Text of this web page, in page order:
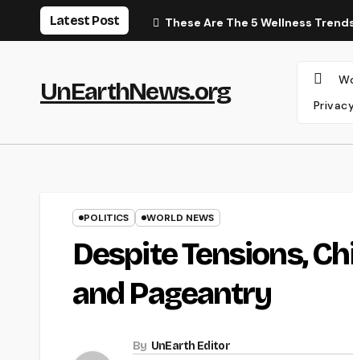
Latest Post These Are The 5 Wellness
UnEarthNews.org
POLITICS WORLD NEWS
Despite Tensions,
and Pageantry
By UnEarth Editor